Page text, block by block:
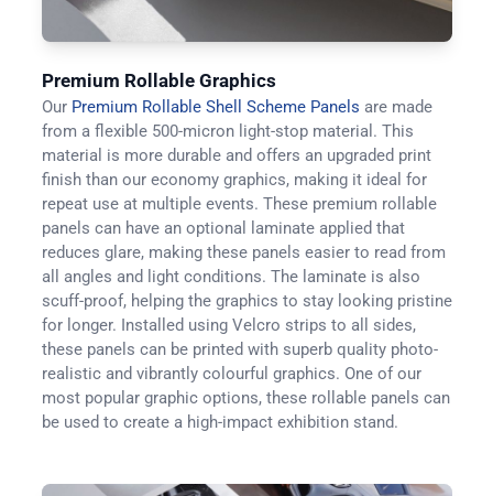
Premium Rollable Graphics
Our Premium Rollable Shell Scheme Panels are made
from a flexible 500-micron light-stop material. This
material is more durable and offers an upgraded print
finish than our economy graphics, making it ideal for
repeat use at multiple events. These premium rollable
panels can have an optional laminate applied that
reduces glare, making these panels easier to read from
all angles and light conditions. The laminate is also
scuff-proof, helping the graphics to stay looking pristine
for longer. Installed using Velcro strips to all sides,
these panels can be printed with superb quality photo-
realistic and vibrantly colourful graphics. One of our
most popular graphic options, these rollable panels can
be used to create a high-impact exhibition stand.